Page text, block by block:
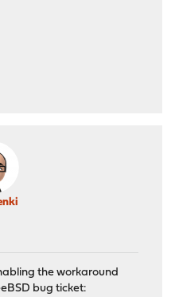
the workaround
bug ticket: